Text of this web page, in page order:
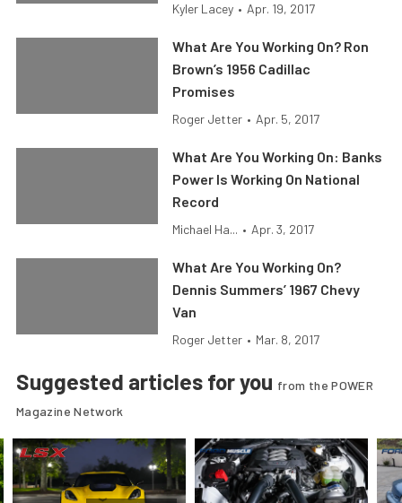
Kyler Lacey • Apr. 19, 2017
What Are You Working On? Ron
Brown’s 1956 Cadillac
Promises
Roger Jetter • Apr. 5, 2017
What Are You Working On: Banks
Power Is Working On National
Record
Michael Ha... • Apr. 3, 2017
What Are You Working On?
Dennis Summers’ 1967 Chevy
Van
Roger Jetter • Mar. 8, 2017
Suggested articles for you from the POWER
Magazine Network